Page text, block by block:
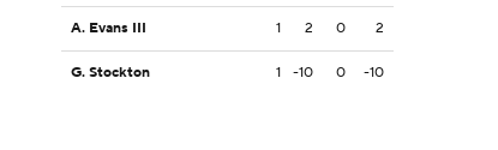
A. Evans III 1 2 0 2
G. Stockton 1 -10 0 -10